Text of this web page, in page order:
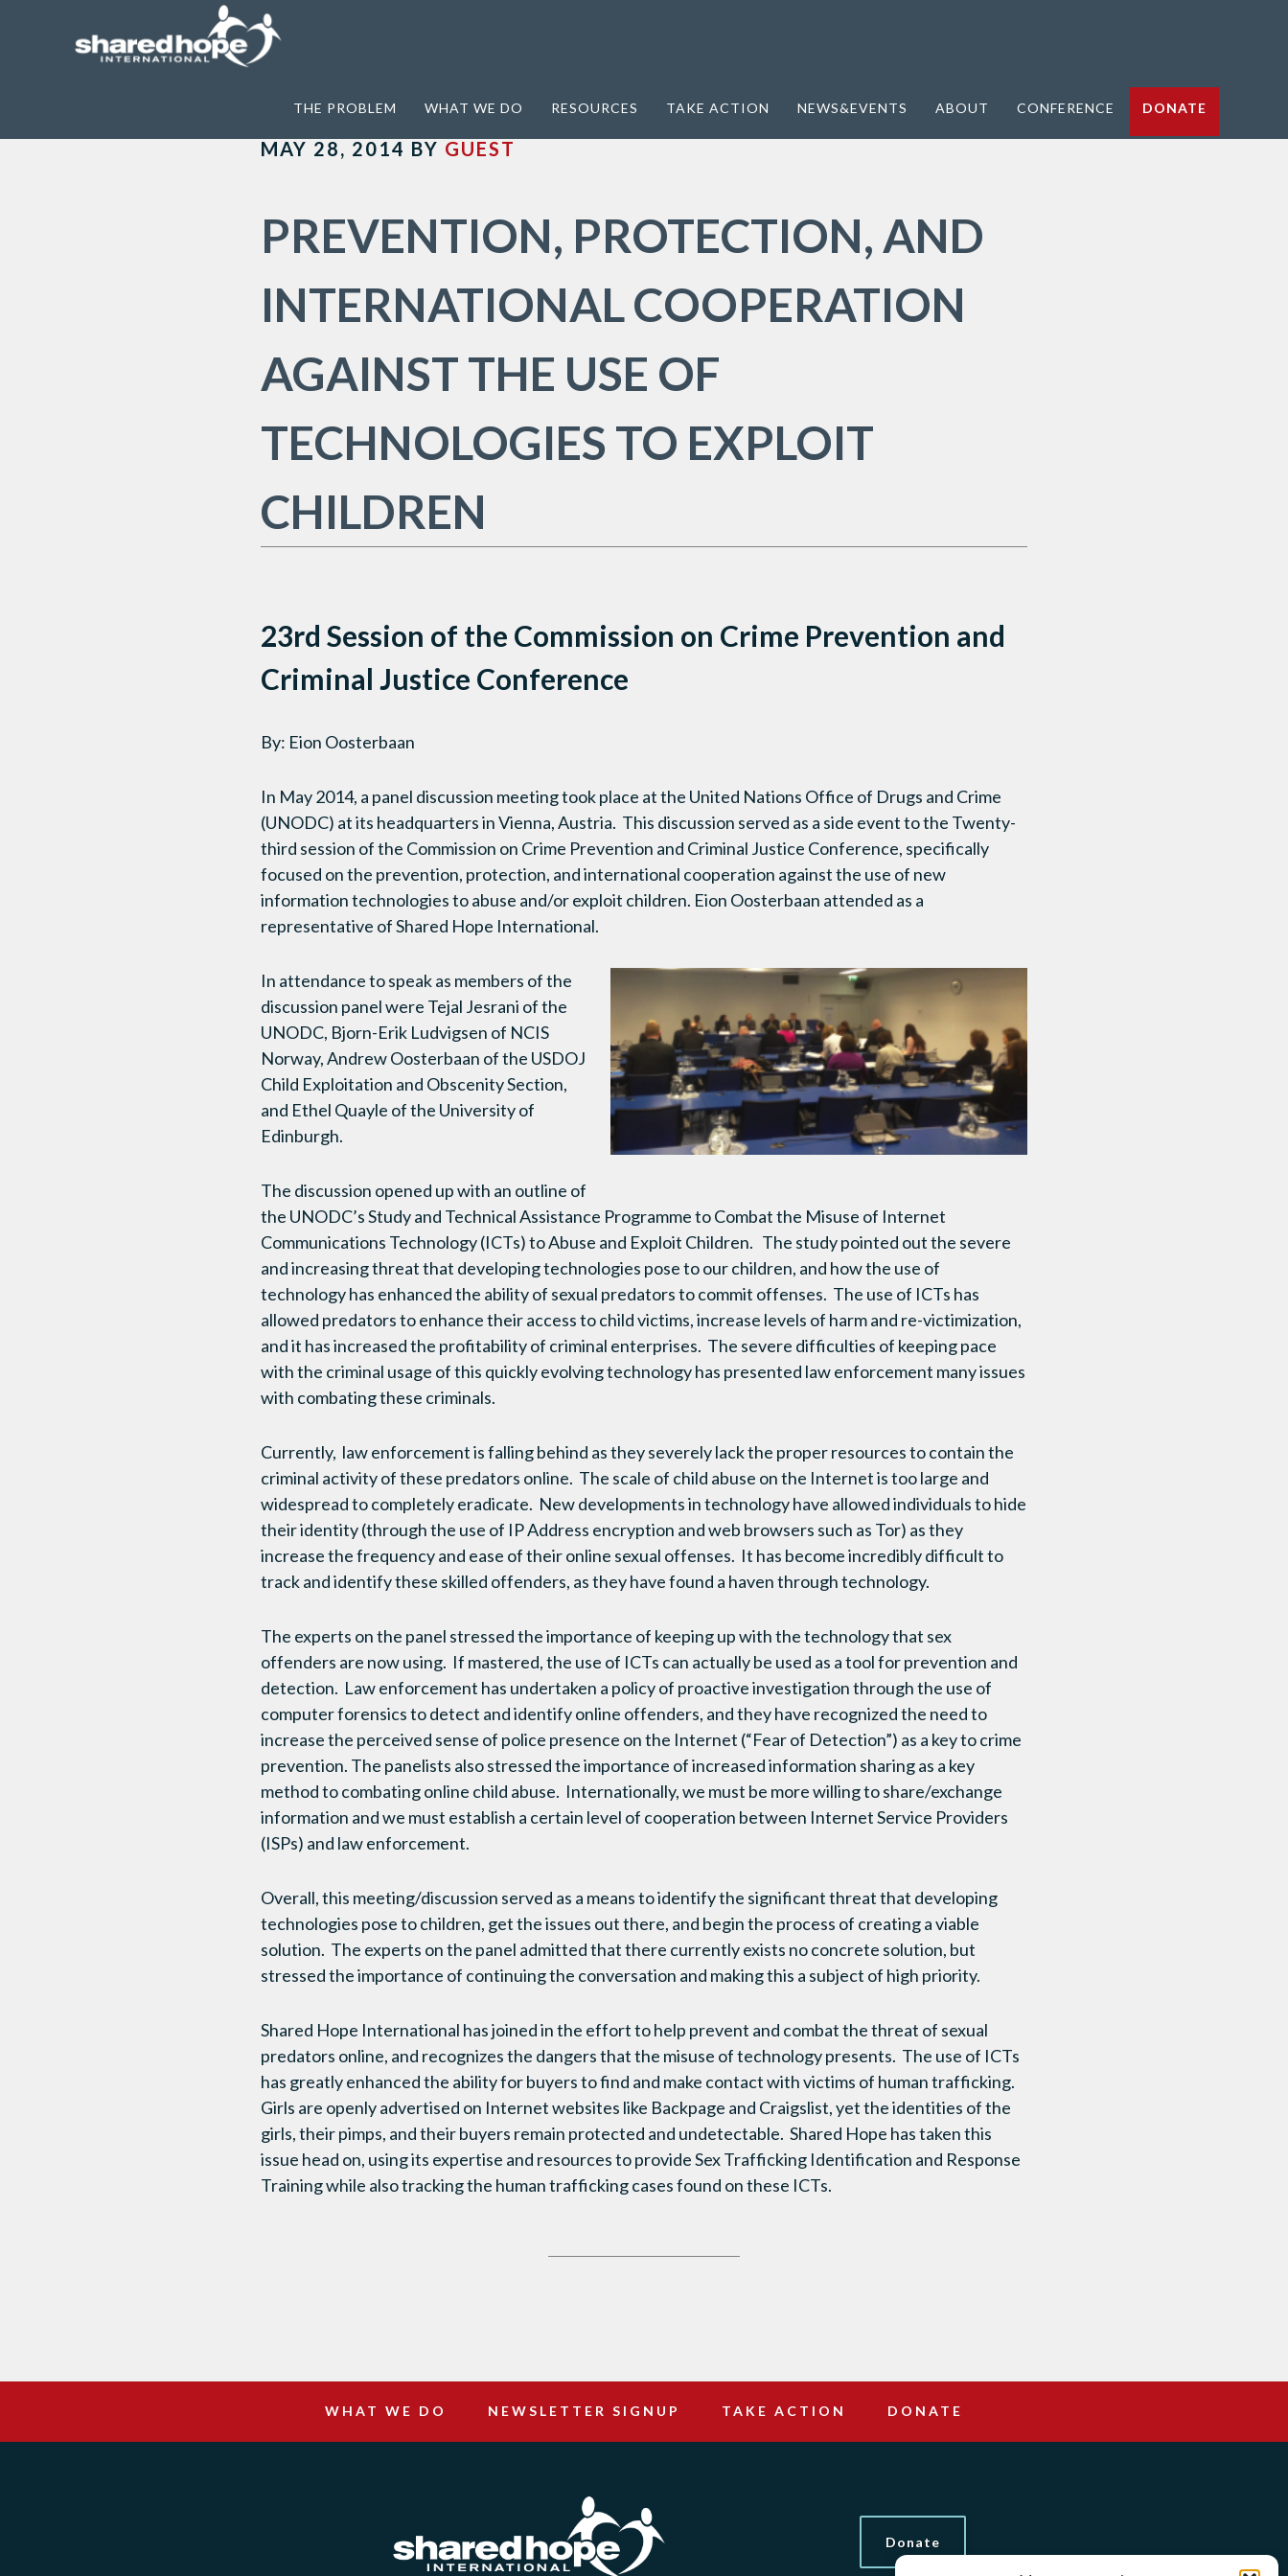
THE PROBLEM WHAT WE DO RESOURCES TAKE ACTION NEWS&EVENTS ABOUT CONFERENCE DONATE
MAY 28, 2014 BY GUEST
PREVENTION, PROTECTION, AND
INTERNATIONAL COOPERATION
AGAINST THE USE OF
TECHNOLOGIES TO EXPLOIT
CHILDREN
23rd Session of the Commission on Crime Prevention and
Criminal Justice Conference
By: Eion Oosterbaan
In May 2014, a panel discussion meeting took place at the United Nations Office of Drugs and Crime
(UNODC) at its headquarters in Vienna, Austria. This discussion served as a side event to the Twenty-
third session of the Commission on Crime Prevention and Criminal Justice Conference, specifically
focused on the prevention, protection, and international cooperation against the use of new
information technologies to abuse and/or exploit children. Eion Oosterbaan attended as a
representative of Shared Hope International.
In attendance to speak as members of the
discussion panel were Tejal Jesrani of the
UNODC, Bjorn-Erik Ludvigsen of NCIS
Norway, Andrew Oosterbaan of the USDOJ
Child Exploitation and Obscenity Section,
and Ethel Quayle of the University of
Edinburgh.
The discussion opened up with an outline of
the UNODC’s Study and Technical Assistance Programme to Combat the Misuse of Internet
Communications Technology (ICTs) to Abuse and Exploit Children. The study pointed out the severe
and increasing threat that developing technologies pose to our children, and how the use of
technology has enhanced the ability of sexual predators to commit offenses. The use of ICTs has
allowed predators to enhance their access to child victims, increase levels of harm and re-victimization,
and it has increased the profitability of criminal enterprises. The severe difficulties of keeping pace
with the criminal usage of this quickly evolving technology has presented law enforcement many issues
with combating these criminals.
Currently, law enforcement is falling behind as they severely lack the proper resources to contain the
criminal activity of these predators online. The scale of child abuse on the Internet is too large and
widespread to completely eradicate. New developments in technology have allowed individuals to hide
their identity (through the use of IP Address encryption and web browsers such as Tor) as they
increase the frequency and ease of their online sexual offenses. It has become incredibly difficult to
track and identify these skilled offenders, as they have found a haven through technology.
The experts on the panel stressed the importance of keeping up with the technology that sex
offenders are now using. If mastered, the use of ICTs can actually be used as a tool for prevention and
detection. Law enforcement has undertaken a policy of proactive investigation through the use of
computer forensics to detect and identify online offenders, and they have recognized the need to
increase the perceived sense of police presence on the Internet (“Fear of Detection”) as a key to crime
prevention. The panelists also stressed the importance of increased information sharing as a key
method to combating online child abuse. Internationally, we must be more willing to share/exchange
information and we must establish a certain level of cooperation between Internet Service Providers
(ISPs) and law enforcement.
Overall, this meeting/discussion served as a means to identify the significant threat that developing
technologies pose to children, get the issues out there, and begin the process of creating a viable
solution. The experts on the panel admitted that there currently exists no concrete solution, but
stressed the importance of continuing the conversation and making this a subject of high priority.
Shared Hope International has joined in the effort to help prevent and combat the threat of sexual
predators online, and recognizes the dangers that the misuse of technology presents. The use of ICTs
has greatly enhanced the ability for buyers to find and make contact with victims of human trafficking.
Girls are openly advertised on Internet websites like Backpage and Craigslist, yet the identities of the
girls, their pimps, and their buyers remain protected and undetectable. Shared Hope has taken this
issue head on, using its expertise and resources to provide Sex Trafficking Identification and Response
Training while also tracking the human trafficking cases found on these ICTs.
WHAT WE DO NEWSLETTER SIGNUP TAKE ACTION DONATE
Donate